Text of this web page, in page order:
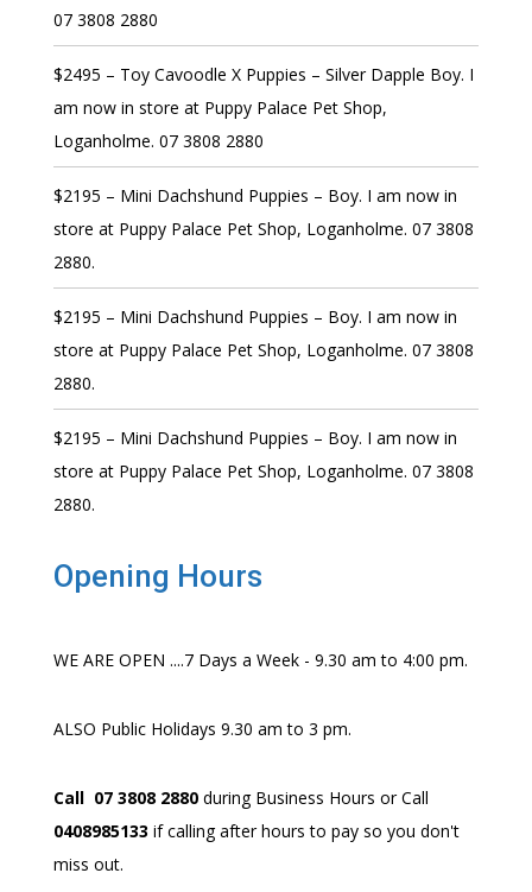
07 3808 2880
$2495 – Toy Cavoodle X Puppies – Silver Dapple Boy. I
am now in store at Puppy Palace Pet Shop,
Loganholme. 07 3808 2880
$2195 – Mini Dachshund Puppies – Boy. I am now in
store at Puppy Palace Pet Shop, Loganholme. 07 3808
2880.
$2195 – Mini Dachshund Puppies – Boy. I am now in
store at Puppy Palace Pet Shop, Loganholme. 07 3808
2880.
$2195 – Mini Dachshund Puppies – Boy. I am now in
store at Puppy Palace Pet Shop, Loganholme. 07 3808
2880.
Opening Hours
WE ARE OPEN ....7 Days a Week - 9.30 am to 4:00 pm.
ALSO Public Holidays 9.30 am to 3 pm.
Call 07 3808 2880during Business Hours or Call
0408985133 if calling after hours to pay so you don't
miss out.